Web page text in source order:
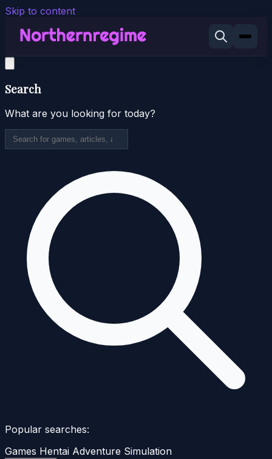
Skip to content
Search
What are you looking for today?
Popular searches:
Games Hentai Adventure Simulation